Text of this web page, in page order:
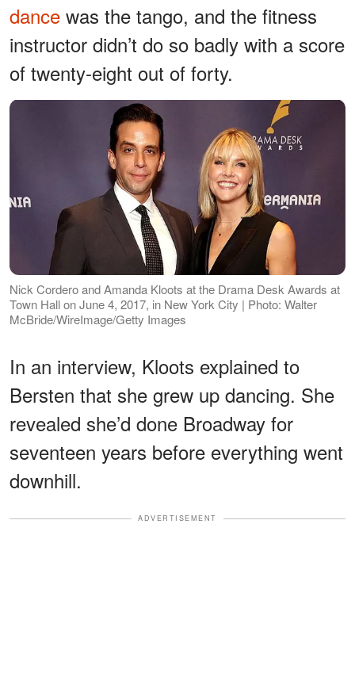
dance was the tango, and the fitness
instructor didn’t do so badly with a score
of twenty-eight out of forty.
Nick Cordero and Amanda Kloots at the Drama Desk Awards at
Town Hall on June 4, 2017, in New York City | Photo: Walter
McBride/WireImage/Getty Images
In an interview, Kloots explained to
Bersten that she grew up dancing. She
revealed she’d done Broadway for
seventeen years before everything went
downhill.
ADVERTISEMENT